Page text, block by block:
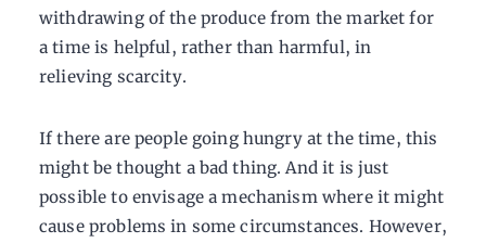
withdrawing of the produce from the market for
a time is helpful, rather than harmful, in
relieving scarcity.
If there are people going hungry at the time, this
might be thought a bad thing. And it is just
possible to envisage a mechanism where it might
cause problems in some circumstances. However,